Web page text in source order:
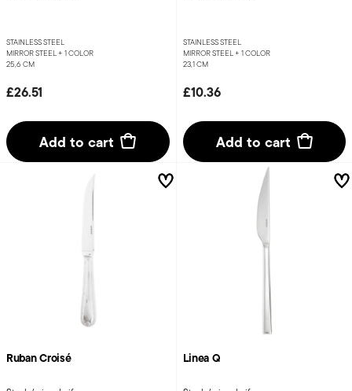
STAINLESS STEEL
MIRROR STEEL + 1 COLOR
25,6 CM
£26.51
Add to cart
STAINLESS STEEL
MIRROR STEEL + 1 COLOR
23,1 CM
£10.36
Add to cart
Ruban Croisé Linea Q